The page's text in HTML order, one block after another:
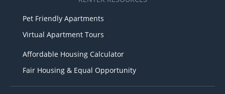
Pet Friendly Apartments
Virtual Apartment Tours
Affordable Housing Calculator
Fair Housing & Equal Opportunity